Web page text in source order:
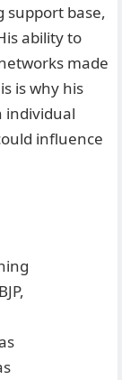
support base,
ability to
made
is why his
individual
influence